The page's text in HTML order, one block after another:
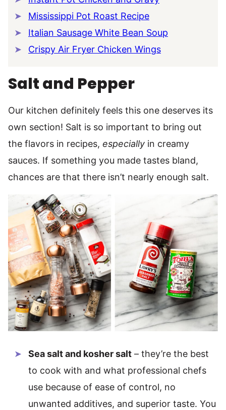
Mississippi Pot Roast Recipe
Italian Sausage White Bean Soup
Crispy Air Fryer Chicken Wings
Salt and Pepper
Our kitchen definitely feels this one deserves its
own section! Salt is so important to bring out
the flavors in recipes, especially in creamy
sauces. If something you made tastes bland,
chances are that there isn’t nearly enough salt.
Sea salt and kosher salt – they’re the best
to cook with and what professional chefs
use because of ease of control, no
unwanted additives, and superior taste. You